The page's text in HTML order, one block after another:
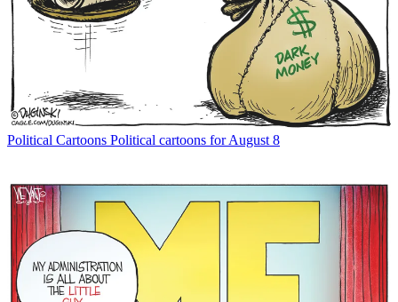
Political Cartoons Political cartoons for August 8